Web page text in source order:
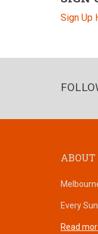
Sign Up
ABOUT
Every
Read